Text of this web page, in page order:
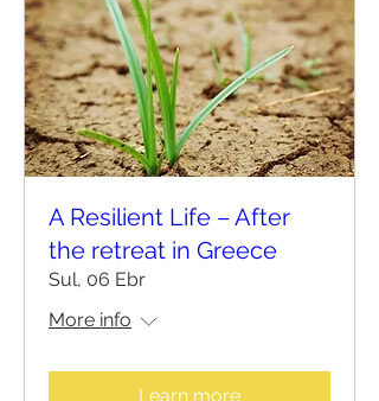
A Resilient Life – After
the retreat in Greece
Sul, 06 Ebr
More info
Learn more